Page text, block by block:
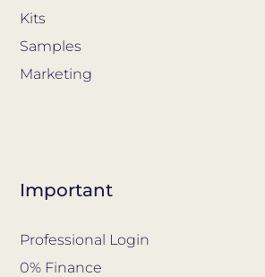
Kits
Samples
Marketing
Important
Professional Login
0% Finance